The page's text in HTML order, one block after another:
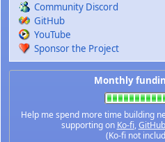
Community Discord
GitHub
YouTube
Sponsor the Project
Monthly
Help me spend more time building
supporting on Ko-fi,
(Ko-fi not